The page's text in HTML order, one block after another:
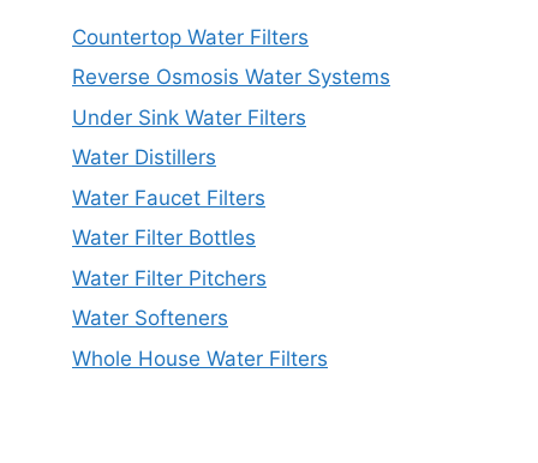
Countertop Water Filters
Reverse Osmosis Water Systems
Under Sink Water Filters
Water Distillers
Water Faucet Filters
Water Filter Bottles
Water Filter Pitchers
Water Softeners
Whole House Water Filters